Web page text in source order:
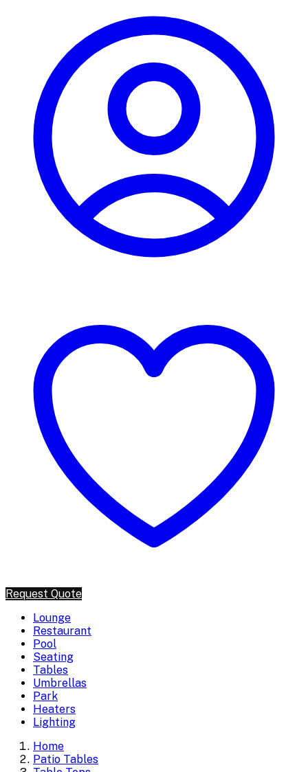
Request Quote
Lounge
Restaurant
Pool
Seating
Tables
Umbrellas
Park
Heaters
Lighting
Home
Patio Tables